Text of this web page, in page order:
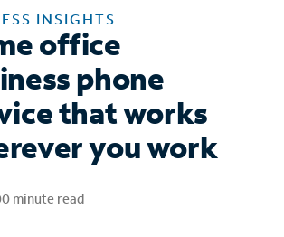
INSIGHTS
office
phone
that works
you work
minute read